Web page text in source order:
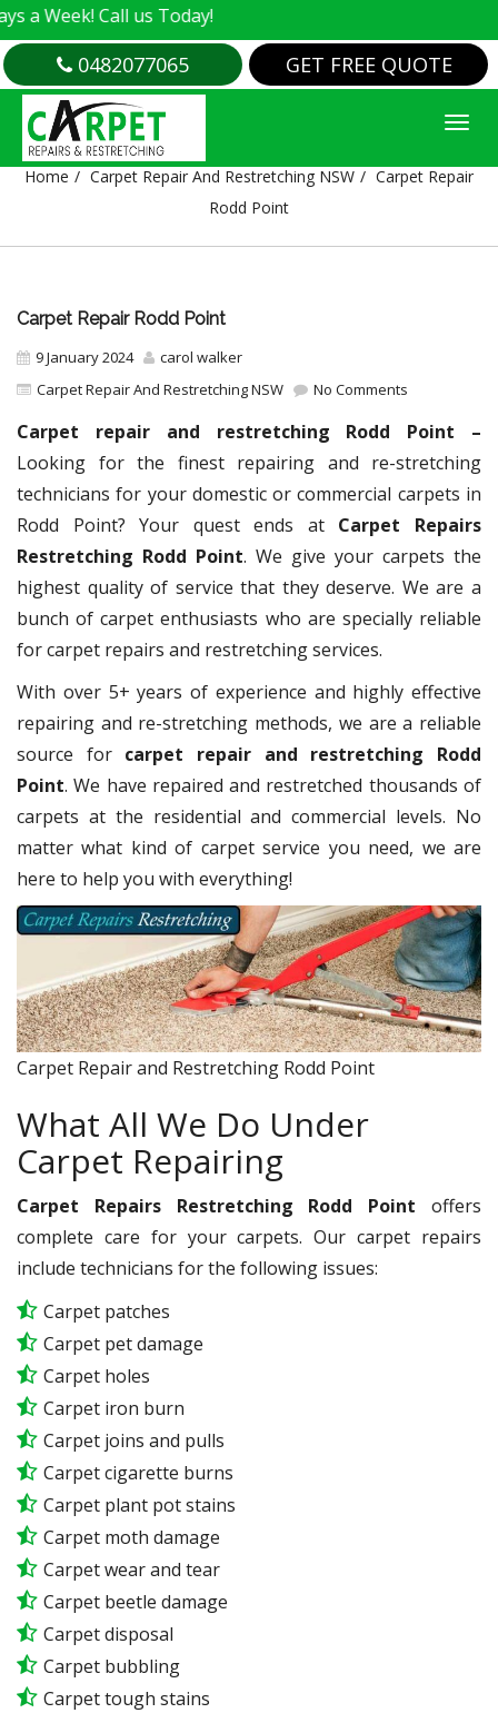
Call us Today!
0482077065 GET FREE QUOTE
CARPET REPAIR RODD POINT
Home Carpet Repair And Restretching NSW
Carpet Repair
Rodd Point
Carpet Repair Rodd Point
9 January 2024
carol walker
Carpet Repair And Restretching NSW
No Comments
Carpet repair and restretching Rodd Point –
Looking for the finest repairing and re-stretching
technicians for your domestic or commercial carpets in
Rodd Point? Your quest ends at Carpet Repairs
Restretching Rodd Point. We give your carpets the
highest quality of service that they deserve. We are a
bunch of carpet enthusiasts who are specially reliable
for carpet repairs and restretching services.
With over 5+ years of experience and highly effective
repairing and re-stretching methods, we are a reliable
source for carpet repair and restretching Rodd
Point. We have repaired and restretched thousands of
carpets at the residential and commercial levels. No
matter what kind of carpet service you need, we are
here to help you with everything!
Carpet Repair and Restretching Rodd Point
What All We Do Under
Carpet Repairing
Carpet Repairs Restretching Rodd Point offers
complete care for your carpets. Our carpet repairs
include technicians for the following issues:
Carpet patches
Carpet pet damage
Carpet holes
Carpet iron burn
Carpet joins and pulls
Carpet cigarette burns
Carpet plant pot stains
Carpet moth damage
Carpet wear and tear
Carpet beetle damage
Carpet disposal
Carpet bubbling
Carpet tough stains